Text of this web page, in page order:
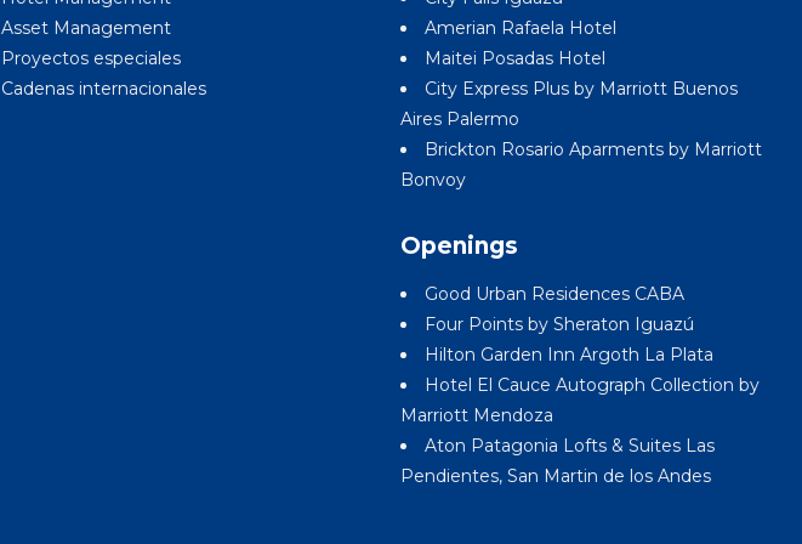
Asset Management
Proyectos especiales
Cadenas internacionales
Amerian Rafaela Hotel
Maitei Posadas Hotel
City Express Plus by Marriott Buenos
Aires Palermo
Brickton Rosario Aparments by Marriott
Bonvoy
Openings
Good Urban Residences CABA
Four Points by Sheraton Iguazú
Hilton Garden Inn Argoth La Plata
Hotel El Cauce Autograph Collection by
Marriott Mendoza
Aton Patagonia Lofts & Suites Las
Pendientes, San Martin de los Andes